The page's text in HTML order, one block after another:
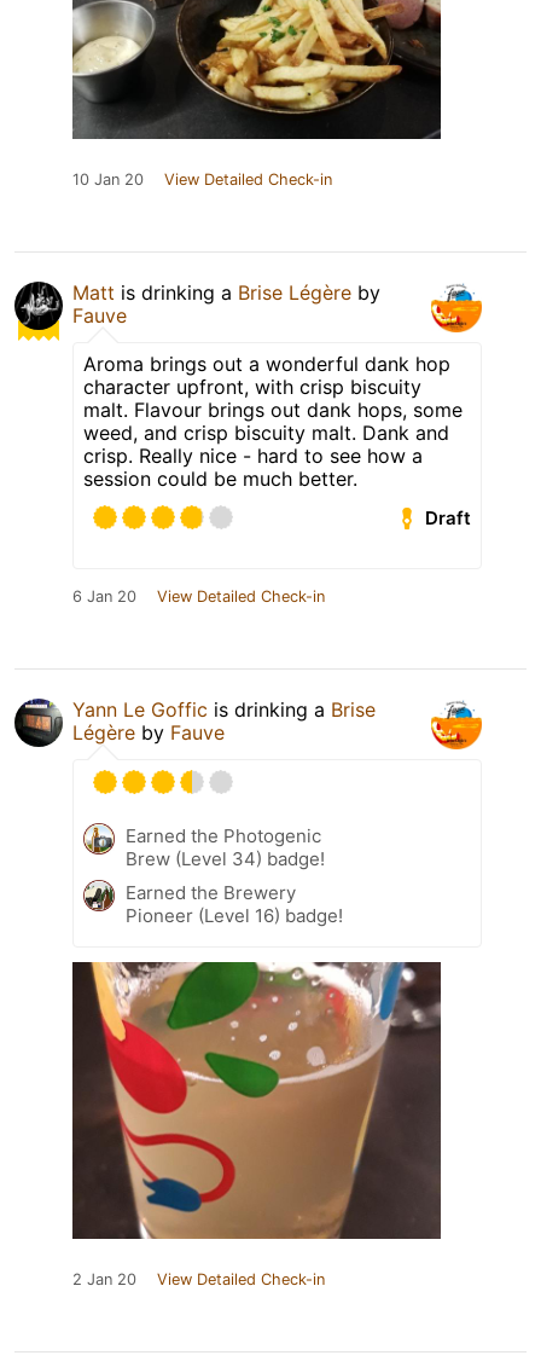
10 Jan 20 View Detailed Check-in
Matt is drinking a Brise Légère by
Fauve
Aroma brings out a wonderful dank hop
character upfront, with crisp biscuity
malt. Flavour brings out dank hops, some
weed, and crisp biscuity malt. Dank and
crisp. Really nice - hard to see how a
session could be much better.
Draft
6 Jan 20 View Detailed Check-in
Yann Le Goffic is drinking a Brise
Légère by Fauve
Earned the Photogenic
Brew (Level 34) badge!
Earned the Brewery
Pioneer (Level 16) badge!
2 Jan 20 View Detailed Check-in